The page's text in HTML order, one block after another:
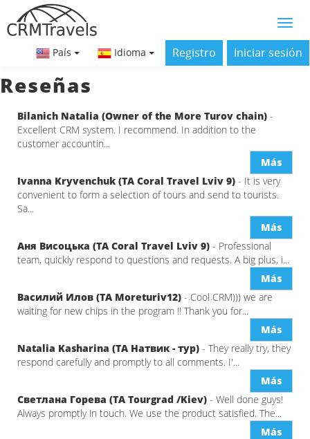
País Idioma Registro Iniciar sesión
Reseñas
Bilanich Natalia (Owner of the More Turov chain) -
Excellent CRM system. I recommend. In addition to the
customer accountin...
Más
Ivanna Kryvenchuk (ТА Coral Travel Lviv 9) - It is very
convenient to form a selection of tours and send to tourists.
Sa...
Más
Аня Висоцька (ТА Coral Travel Lviv 9) - Professional
team, quickly respond to questions and requests. A big plus, i...
Más
Василий Илов (ТА Moreturiv12) - Cool CRM))) we are
waiting for new chips in the program !! Thank you for...
Más
Natalia Kasharina (ТА Натвик - тур) - They really try, they
respond carefully and promptly to all comments. I'...
Más
Светлана Горева (ТА Tourgrad /Kiev) - Well done guys!
Always promptly in touch. We use the product satisfied. The...
Más